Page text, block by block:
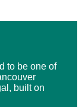
to be one of
built on